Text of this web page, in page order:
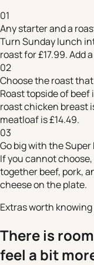
01
Any starter and a
Turn Sunday lunch
roast for £17.99. Add
02
Choose the roast
Roast topside of beef
roast chicken breast
meatloaf is £14.49.
03
Go big with the Super
If you cannot
together beef, pork,
cheese on the plate.
Extras worth
There is
feel a bit